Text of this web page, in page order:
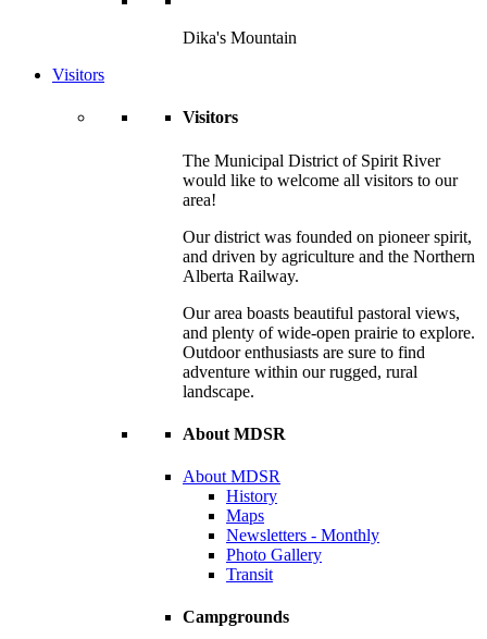
Dika's Mountain
Visitors
Visitors
The Municipal District of Spirit River
would like to welcome all visitors to our
area!
Our district was founded on pioneer spirit,
and driven by agriculture and the Northern
Alberta Railway.
Our area boasts beautiful pastoral views,
and plenty of wide-open prairie to explore.
Outdoor enthusiasts are sure to find
adventure within our rugged, rural
landscape.
About MDSR
About MDSR
History
Maps
Newsletters - Monthly
Photo Gallery
Transit
Campgrounds